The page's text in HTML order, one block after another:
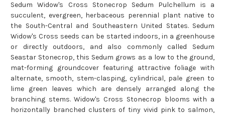
Sedum Widow's Cross Stonecrop Sedum Pulchellum is a
succulent, evergreen, herbaceous perennial plant native to
the South-Central and Southeastern United States. Sedum
Widow's Cross seeds can be started indoors, in a greenhouse
or directly outdoors, and also commonly called Sedum
Seastar Stonecrop, this Sedum grows as a low to the ground,
mat-forming groundcover featuring attractive foliage with
alternate, smooth, stem-clasping, cylindrical, pale green to
lime green leaves which are densely arranged along the
branching stems. Widow's Cross Stonecrop blooms with a
horizontally branched clusters of tiny vivid pink to salmon,